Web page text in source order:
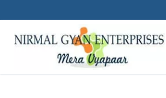
to
content